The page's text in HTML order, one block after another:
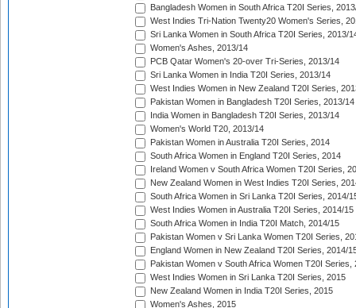
Bangladesh Women in South Africa T20I Series,
West Indies Tri-Nation Twenty20 Women's Series,
Sri Lanka Women in South Africa T20I Series, 2013/
Women's Ashes, 2013/14
PCB Qatar Women's 20-over Tri-Series, 2013/14
Sri Lanka Women in India T20I Series, 2013/14
West Indies Women in New Zealand T20I Series,
Pakistan Women in Bangladesh T20I Series, 2013/14
India Women in Bangladesh T20I Series, 2013/14
Women's World T20, 2013/14
Pakistan Women in Australia T20I Series, 2014
South Africa Women in England T20I Series, 2014
Ireland Women v South Africa Women T20I Series,
New Zealand Women in West Indies T20I Series,
South Africa Women in Sri Lanka T20I Series, 2014/
West Indies Women in Australia T20I Series, 2014/15
South Africa Women in India T20I Match, 2014/15
Pakistan Women v Sri Lanka Women T20I Series,
England Women in New Zealand T20I Series, 2014/
Pakistan Women v South Africa Women T20I Series,
West Indies Women in Sri Lanka T20I Series, 2015
New Zealand Women in India T20I Series, 2015
Women's Ashes, 2015